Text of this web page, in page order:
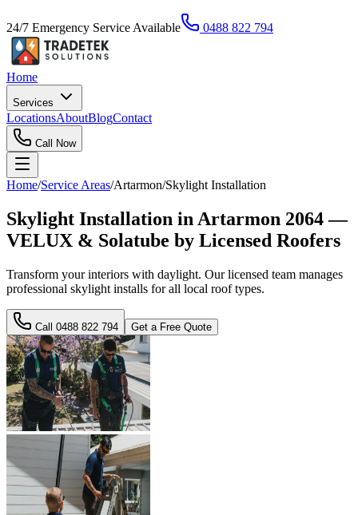
24/7 Emergency Service Available 0488 822 794
Home
Services
LocationsAboutBlogContact
Call Now
Home/Service Areas/Artarmon/Skylight Installation
Skylight Installation in Artarmon 2064 —
VELUX & Solatube by Licensed Roofers
Transform your interiors with daylight. Our licensed team manages
professional skylight installs for all local roof types.
Call 0488 822 794 Get a Free Quote